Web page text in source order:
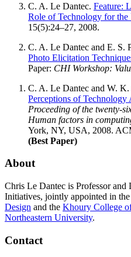
C. A. Le Dantec. Feature:
Role of Technology for the
15(5):24–27, 2008.
C. A. Le Dantec and E. S.
Photo Elicitation
Paper: CHI Workshop:
C. A. Le Dantec and W. K.
Perceptions of Technology
Proceeding of the twenty-
Human factors in
York, NY, USA, 2008.
(Best Paper)
About
Chris Le Dantec is Professor
Initiatives, jointly appointed in the
Design and the Khoury College
Northeastern University.
Contact